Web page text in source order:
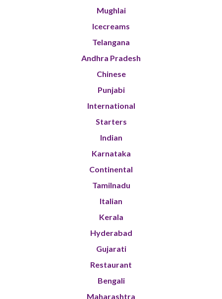
Mughlai
Icecreams
Telangana
Andhra Pradesh
Chinese
Punjabi
International
Starters
Indian
Karnataka
Continental
Tamilnadu
Italian
Kerala
Hyderabad
Gujarati
Restaurant
Bengali
Maharashtra